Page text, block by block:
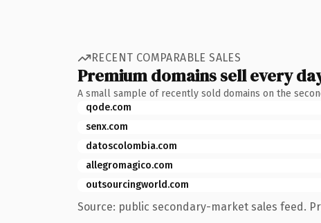
RECENT COMPARABLE SALES
Premium domains sell every
A small sample of recently sold domains on the
qode.com
senx.com
datoscolombia.com
allegromagico.com
outsourcingworld.com
Source: public secondary-market sales feed.